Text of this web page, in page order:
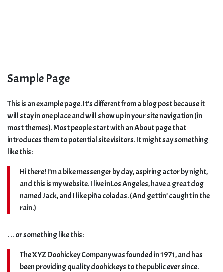
Sample Page
This is an example page. It’s different from a blog post because it
will stay in one place and will show up in your site navigation (in
most themes). Most people start with an About page that
introduces them to potential site visitors. It might say something
like this:
Hi there! I’m a bike messenger by day, aspiring actor by night,
and this is my website. I live in Los Angeles, have a great dog
named Jack, and I like piña coladas. (And gettin’ caught in the
rain.)
…or something like this:
The XYZ Doohickey Company was founded in 1971, and has
been providing quality doohickeys to the public ever since.